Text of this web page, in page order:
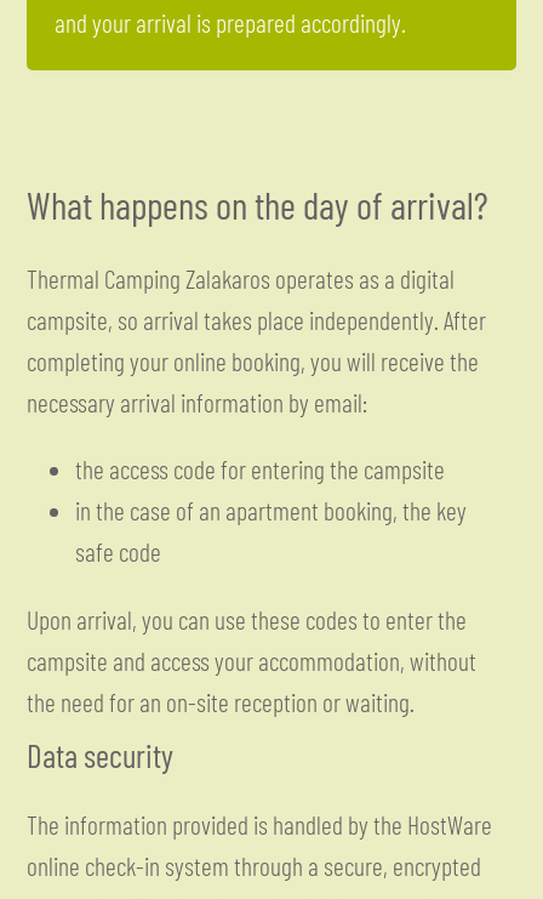
and your arrival is prepared accordingly.
What happens on the day of arrival?
Thermal Camping Zalakaros operates as a digital
campsite, so arrival takes place independently. After
completing your online booking, you will receive the
necessary arrival information by email:
the access code for entering the campsite
in the case of an apartment booking, the key
safe code
Upon arrival, you can use these codes to enter the
campsite and access your accommodation, without
the need for an on-site reception or waiting.
Data security
The information provided is handled by the HostWare
online check-in system through a secure, encrypted